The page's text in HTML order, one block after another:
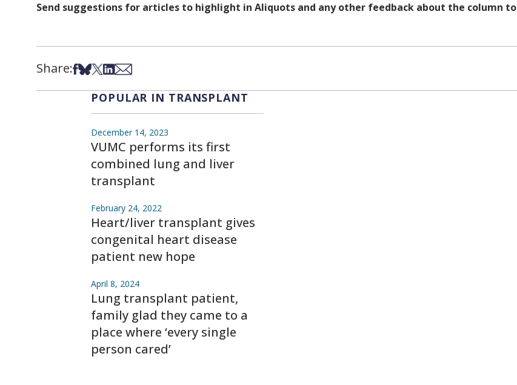
Send suggestions for articles to highlight in Aliquots and any other feedback about the column to
Share:Share on Facebook
Share on Bsky
Share on X
Share on LinkedIn
Share via Email
POPULAR IN TRANSPLANT
December 14, 2023
VUMC performs its first
combined lung and liver
transplant
February 24, 2022
Heart/liver transplant gives
congenital heart disease
patient new hope
April 8, 2024
Lung transplant patient,
family glad they came to a
place where ‘every single
person cared’